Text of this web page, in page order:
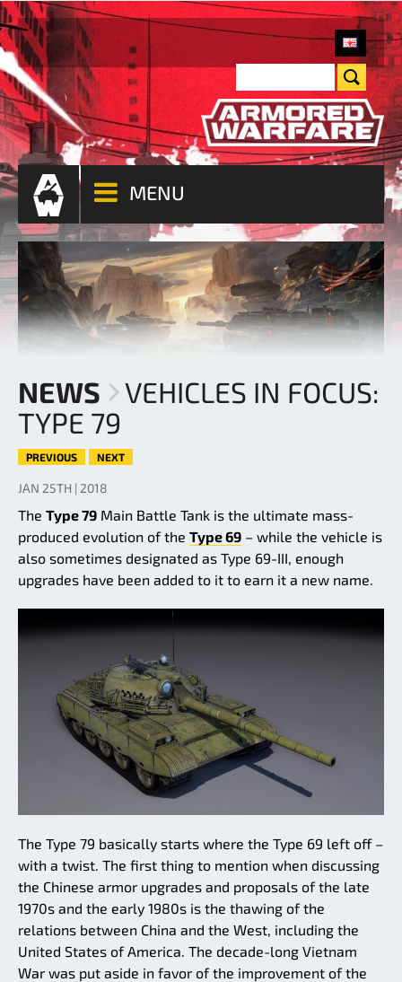
MENU
NEWS
VEHICLES IN FOCUS:
TYPE 79
PREVIOUS NEXT
JAN 25TH | 2018
The Type 79 Main Battle Tank is the ultimate mass-
produced evolution of the Type 69 – while the vehicle is
also sometimes designated as Type 69-III, enough
upgrades have been added to it to earn it a new name.
The Type 79 basically starts where the Type 69 left off –
with a twist. The first thing to mention when discussing
the Chinese armor upgrades and proposals of the late
1970s and the early 1980s is the thawing of the
relations between China and the West, including the
United States of America. The decade-long Vietnam
War was put aside in favor of the improvement of the